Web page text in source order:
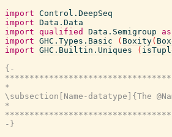
import Control.DeepSeq
import Data.Data
import qualified Data.Semigroup as
import GHC.Types.Basic ( Boxity(
import GHC.Builtin.Uniques (
{-
*
\subsection[Name-datatype]{The
*
-}